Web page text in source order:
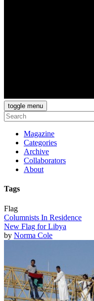
toggle menu
Magazine
Categories
Archive
Collaborators
About
Tags
Flag
Columnists In Residence
New Flag for Libya
by Norma Cole